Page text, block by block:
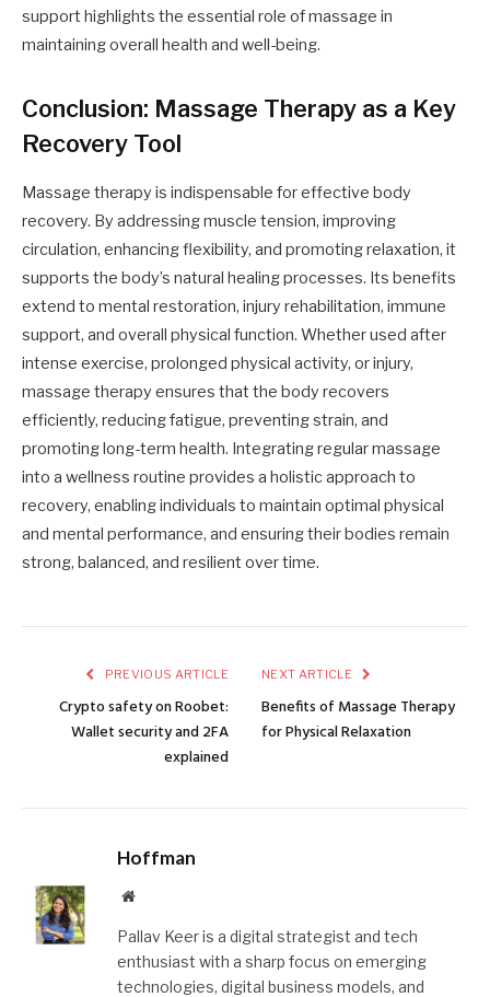
support highlights the essential role of massage in
maintaining overall health and well-being.
Conclusion: Massage Therapy as a Key
Recovery Tool
Massage therapy is indispensable for effective body
recovery. By addressing muscle tension, improving
circulation, enhancing flexibility, and promoting relaxation, it
supports the body’s natural healing processes. Its benefits
extend to mental restoration, injury rehabilitation, immune
support, and overall physical function. Whether used after
intense exercise, prolonged physical activity, or injury,
massage therapy ensures that the body recovers
efficiently, reducing fatigue, preventing strain, and
promoting long-term health. Integrating regular massage
into a wellness routine provides a holistic approach to
recovery, enabling individuals to maintain optimal physical
and mental performance, and ensuring their bodies remain
strong, balanced, and resilient over time.
PREVIOUS ARTICLE
Crypto safety on Roobet:
Wallet security and 2FA
explained
NEXT ARTICLE
Benefits of Massage Therapy
for Physical Relaxation
Hoffman
Website
Pallav Keer is a digital strategist and tech
enthusiast with a sharp focus on emerging
technologies, digital business models, and